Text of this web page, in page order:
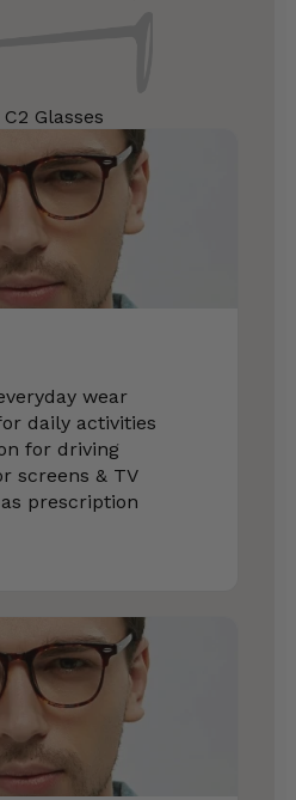
Glasses
wear
daily activities
for driving
screens & TV
prescription